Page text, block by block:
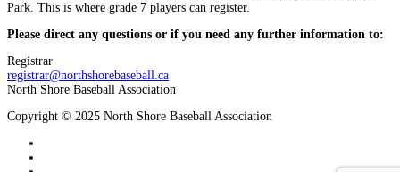
Park. This is where grade 7 players can register.
Please direct any questions or if you need any further information to:
Registrar
registrar@northshorebaseball.ca
North Shore Baseball Association
Copyright © 2025 North Shore Baseball Association